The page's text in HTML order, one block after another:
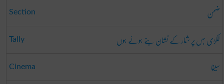
Section ضمن
Tally لکڑی جس پر شمار کے نشان بنے ہوئے ہوں
Cinema سینما